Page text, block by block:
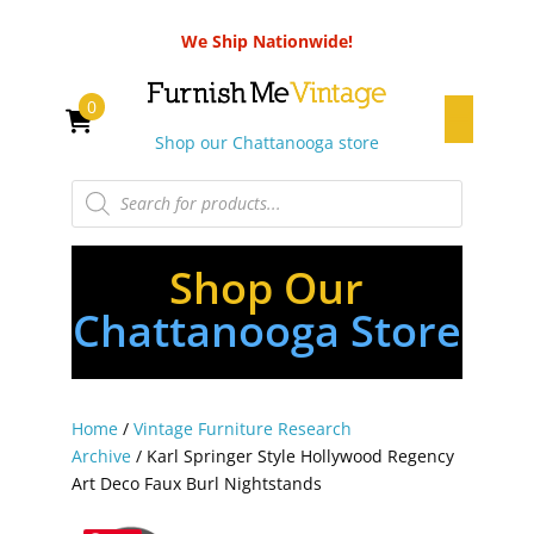
We Ship Nationwide!
Shop our Chattanooga store
Products
search
0
Shop Our
Chattanooga Store
Home/ Vintage Furniture Research
Archive/ Karl Springer Style Hollywood Regency
Art Deco Faux Burl Nightstands